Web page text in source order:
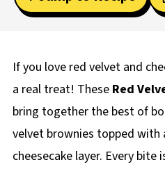
If you love red velvet and
a real treat! These Red
bring together the best of
velvet brownies topped with
cheesecake layer. Every bite